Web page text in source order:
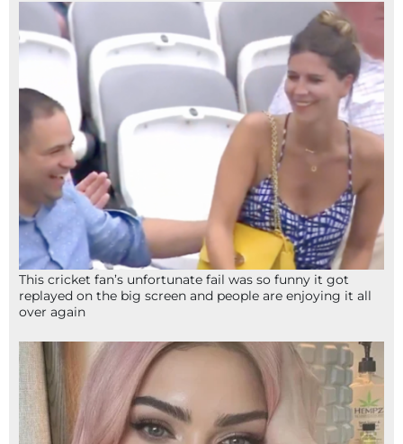
This cricket fan’s unfortunate fail was so funny it got
replayed on the big screen and people are enjoying it all
over again